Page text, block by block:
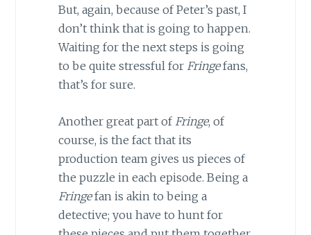
But, again, because of Peter’s past, I
don’t think that is going to happen.
Waiting for the next steps is going
to be quite stressful for Fringefans,
that’s for sure.
Another great part of Fringe, of
course, is the fact that its
production team gives us pieces of
the puzzle in each episode. Being a
Fringefan is akin to being a
detective; you have to hunt for